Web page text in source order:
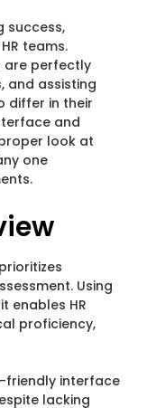
success,
teams.
are perfectly
and assisting
differ in their
and
look at
one
Using
enables HR
proficiency,
friendly interface
lacking